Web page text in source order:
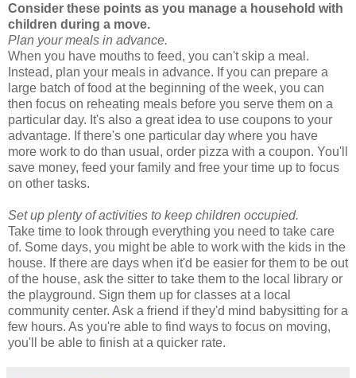
Consider these points as you manage a household with
children during a move.
Plan your meals in advance.
When you have mouths to feed, you can't skip a meal.
Instead, plan your meals in advance. If you can prepare a
large batch of food at the beginning of the week, you can
then focus on reheating meals before you serve them on a
particular day. It's also a great idea to use coupons to your
advantage. If there's one particular day where you have
more work to do than usual, order pizza with a coupon. You'll
save money, feed your family and free your time up to focus
on other tasks.
Set up plenty of activities to keep children occupied.
Take time to look through everything you need to take care
of. Some days, you might be able to work with the kids in the
house. If there are days when it'd be easier for them to be out
of the house, ask the sitter to take them to the local library or
the playground. Sign them up for classes at a local
community center. Ask a friend if they'd mind babysitting for a
few hours. As you're able to find ways to focus on moving,
you'll be able to finish at a quicker rate.